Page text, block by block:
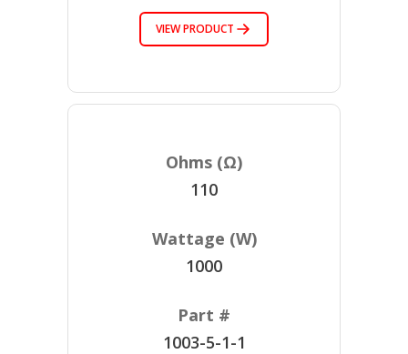
VIEW PRODUCT
110
1000
1003-5-1-1